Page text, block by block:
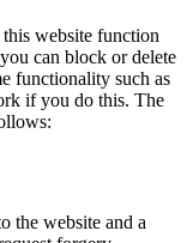
this website function
can block or delete
functionality such as
if you do this. The
the website and a